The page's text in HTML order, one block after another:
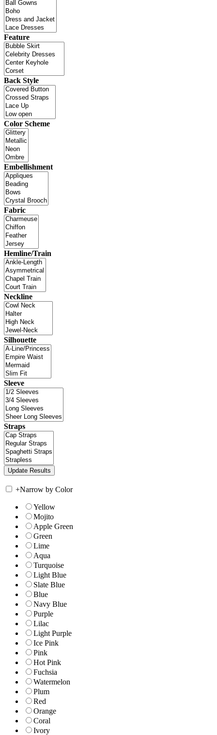
Feature
Back Style
Color Scheme
Embellishment
Fabric
Hemline/Train
Neckline
Silhouette
Sleeve
Straps
+Narrow by Color
Yellow
Mojito
Apple Green
Green
Lime
Aqua
Turquoise
Light Blue
Slate Blue
Blue
Navy Blue
Purple
Lilac
Light Purple
Ice Pink
Pink
Hot Pink
Fuchsia
Watermelon
Plum
Red
Orange
Coral
Ivory